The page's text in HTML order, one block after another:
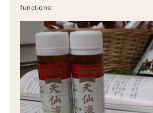
functions: